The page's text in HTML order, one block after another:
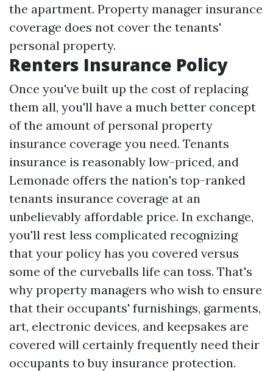
the apartment. Property manager insurance
coverage does not cover the tenants'
personal property.
Renters Insurance Policy
Once you've built up the cost of replacing
them all, you'll have a much better concept
of the amount of personal property
insurance coverage you need. Tenants
insurance is reasonably low-priced, and
Lemonade offers the nation's top-ranked
tenants insurance coverage at an
unbelievably affordable price. In exchange,
you'll rest less complicated recognizing
that your policy has you covered versus
some of the curveballs life can toss. That's
why property managers who wish to ensure
that their occupants' furnishings, garments,
art, electronic devices, and keepsakes are
covered will certainly frequently need their
occupants to buy insurance protection.